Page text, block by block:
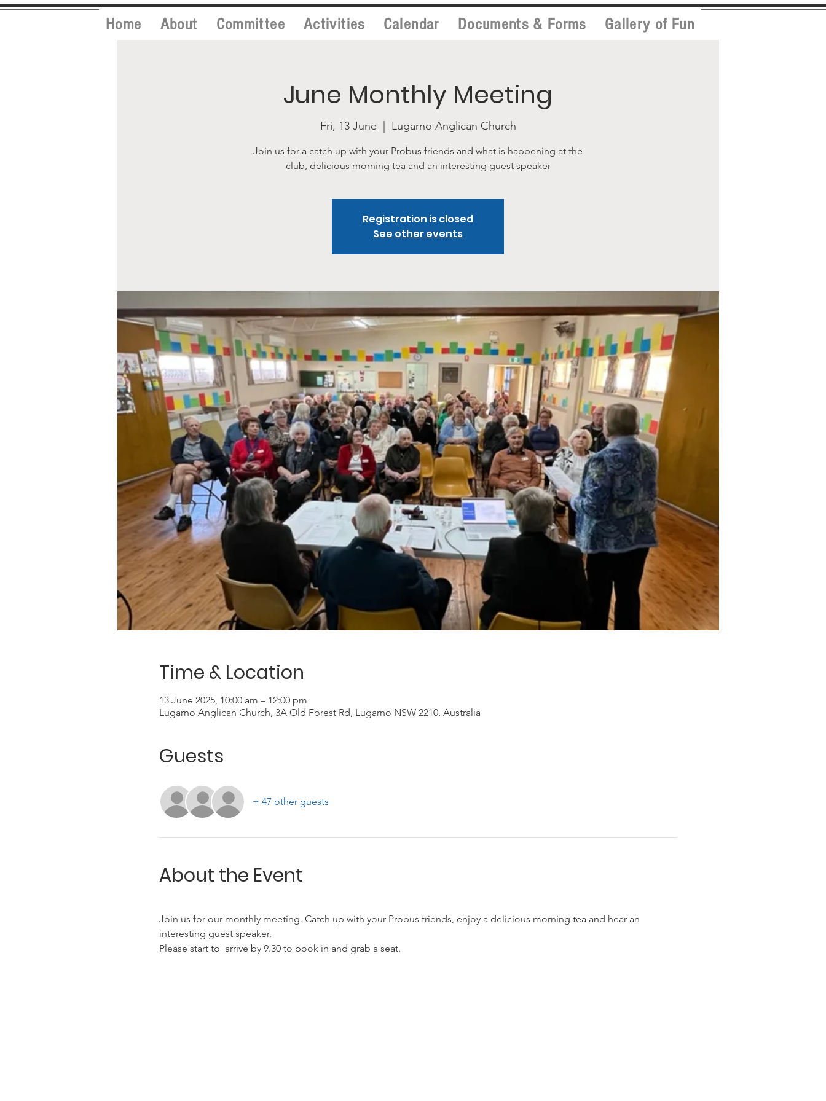
Home About Committee Activities Calendar Documents & Forms Gallery of Fun
June Monthly Meeting
Fri, 13 June Lugarno Anglican Church
Join us for a catch up with your Probus friends and what is happening at the
club, delicious morning tea and an interesting guest speaker
Registration is closed
See other events
Time & Location
13 June 2025, 10:00 am – 12:00 pm
Lugarno Anglican Church, 3A Old Forest Rd, Lugarno NSW 2210, Australia
Guests
+ 47 other guests
About the Event
Join us for our monthly meeting. Catch up with your Probus friends, enjoy a delicious morning tea and hear an
interesting guest speaker.
Please start to  arrive by 9.30 to book in and grab a seat.